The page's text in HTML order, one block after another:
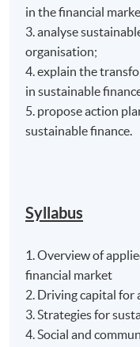
in the financial
3. analyse
organisation;
4. explain the
in sustainable
5. propose action
sustainable finance.
Syllabus
1. Overview of
financial market
2. Driving capital for
3. Strategies for
4. Social and